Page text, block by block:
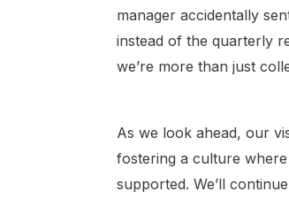
manager accidentally
instead of the quarterly
we’re more than just
As we look ahead, our
fostering a culture
supported. We’ll